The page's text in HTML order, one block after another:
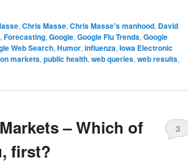
, Chris Masse, Chris Masse's manhood, David
, Forecasting, Google, Google Flu Trends, Google
Web Search, Humor, influenza, Iowa Electronic
markets, public health, web queries, web results,
– Which of
first?
3